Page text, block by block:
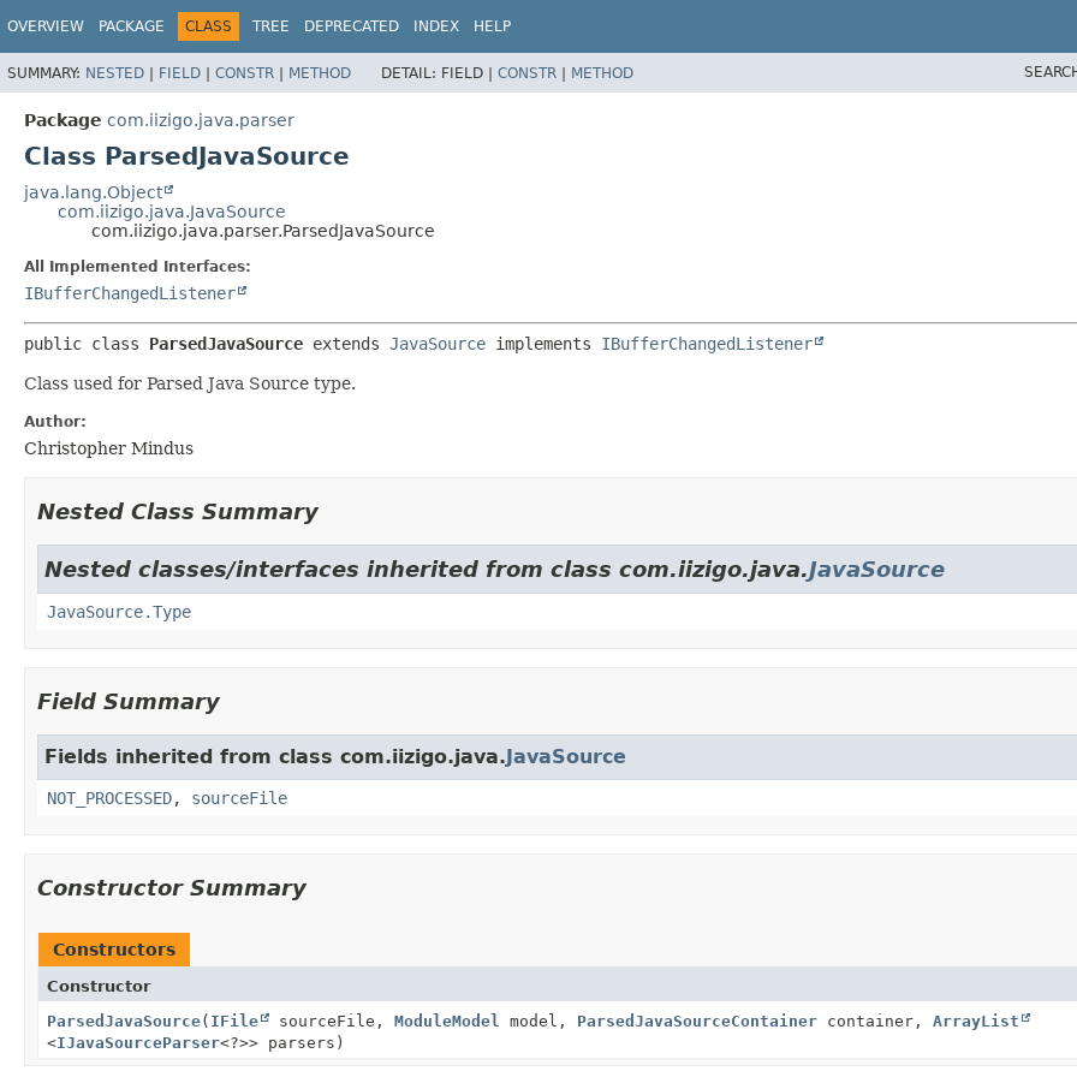
OVERVIEW PACKAGE CLASS TREE DEPRECATED INDEX HELP
SUMMARY: NESTED | FIELD | CONSTR | METHOD DETAIL: FIELD | CONSTR | METHOD
Package com.iizigo.java.parser
Class ParsedJavaSource
java.lang.Object
com.iizigo.java.JavaSource
com.iizigo.java.parser.ParsedJavaSource
All Implemented Interfaces:
IBufferChangedListener
public class ParsedJavaSource extends JavaSource implements IBufferChangedListener
Class used for Parsed Java Source type.
Author:
Christopher Mindus
Nested Class Summary
Nested classes/interfaces inherited from class com.iizigo.java.JavaSource
JavaSource.Type
Field Summary
Fields inherited from class com.iizigo.java.JavaSource
NOT_PROCESSED, sourceFile
Constructor Summary
Constructors
Constructor
ParsedJavaSource( IFile sourceFile, ModuleModel model, ParsedJavaSourceContainer container, ArrayList
<IJavaSourceParser<?>> parsers)